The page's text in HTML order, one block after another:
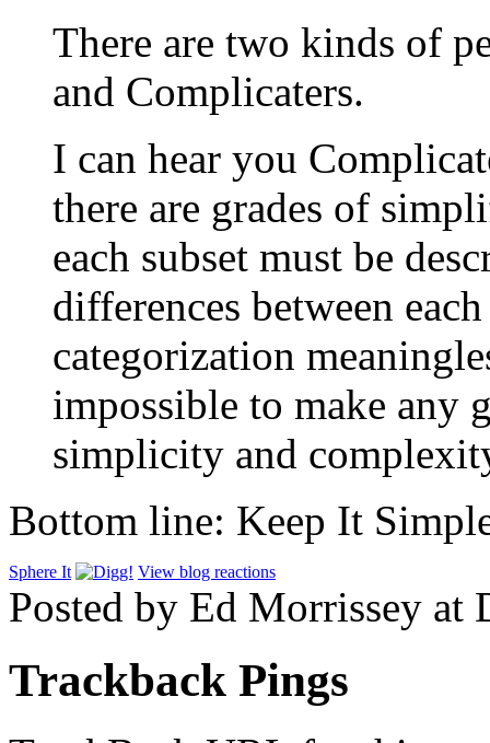
There are two kinds of
and Complicaters.
I can hear you
there are grades of
each subset must be
differences between
categorization
impossible to make any
simplicity and
Bottom line: Keep It
Sphere It View blog reactions
Posted by Ed Morrissey at
Trackback Pings